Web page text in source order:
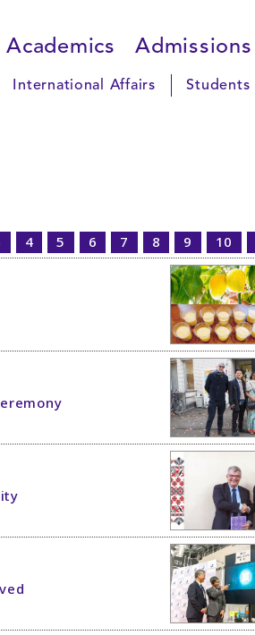
Academics Admissions
International Affairs Students
4 5 6 7 8 9 10